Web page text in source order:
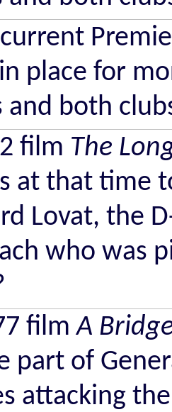
place for
and both
film The
at that time
Lovat, the
who was
filmA
part of
attacking